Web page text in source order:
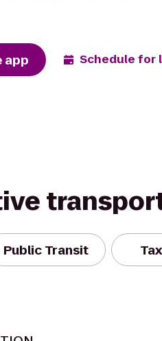
app Schedule for
Public Transit